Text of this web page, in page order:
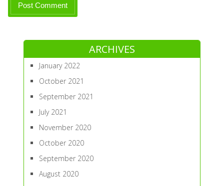
ARCHIVES
January 2022
October 2021
September 2021
July 2021
November 2020
October 2020
September 2020
August 2020